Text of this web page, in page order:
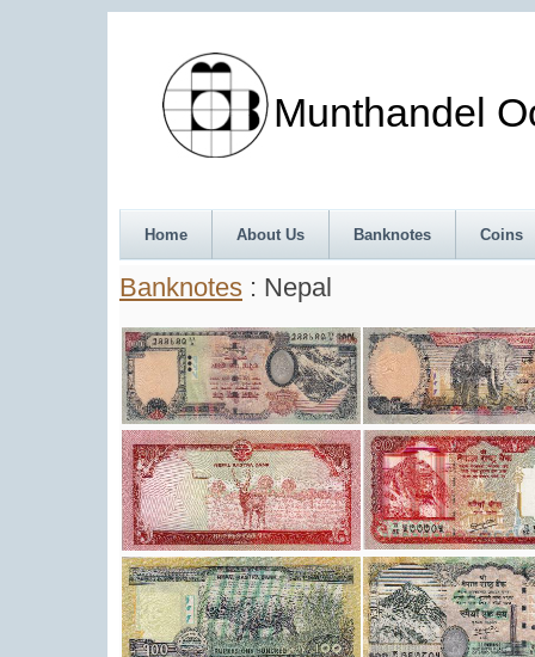
Munthandel
Home About Us Banknotes Coins
Banknotes : Nepal